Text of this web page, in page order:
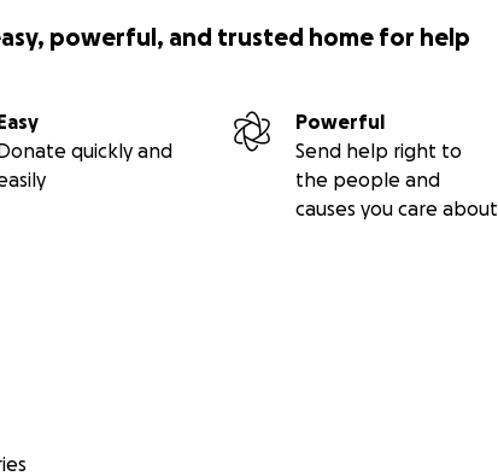
powerful, and trusted home for help
quickly and
Powerful
Send help right to
the people and
causes you care about
menu